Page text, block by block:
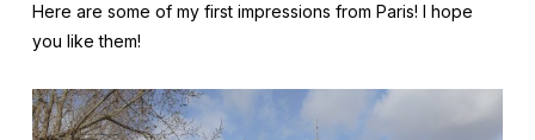
Here are some of my first impressions from Paris! I hope
you like them!